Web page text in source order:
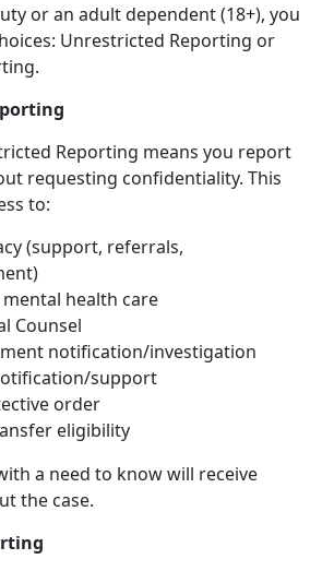
or an adult dependent (18+), you
Unrestricted Reporting or
Reporting means you report
requesting confidentiality. This
to:
(support, referrals,
health care
Counsel
notification/investigation
support
order
eligibility
a need to know will receive
the case.